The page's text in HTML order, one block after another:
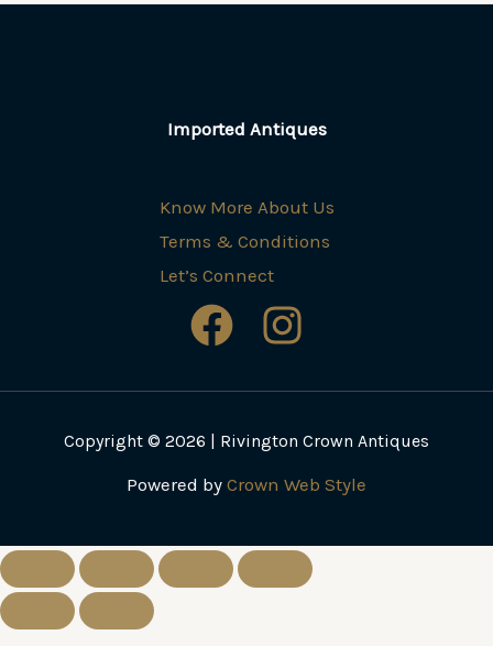
Imported Antiques
Know More About Us
Terms & Conditions
Let’s Connect
Copyright © 2026 | Rivington Crown Antiques
Powered by Crown Web Style